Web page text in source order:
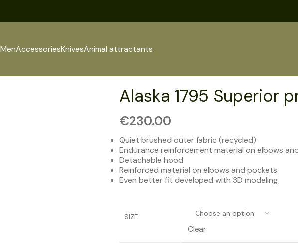
MenAccessoriesKnivesAnimal attractants
Alaska 1795 Superior
€230.00
Quiet brushed outer fabric (recycled)
Endurance reinforcement material on elbows
Detachable hood
Reinforced material on elbows and pockets
Even better fit developed with 3D modeling
SIZE
Clear